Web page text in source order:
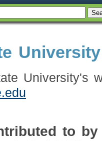
University
University's
to by